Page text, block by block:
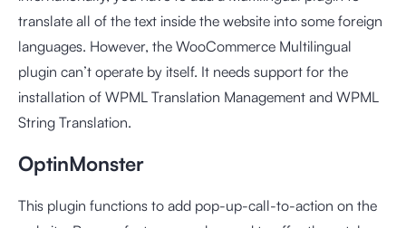
translate all of the text inside the website into some foreign
languages. However, the WooCommerce Multilingual
plugin can’t operate by itself. It needs support for the
installation of WPML Translation Management and WPML
String Translation.
OptinMonster
This plugin functions to add pop-up-call-to-action on the